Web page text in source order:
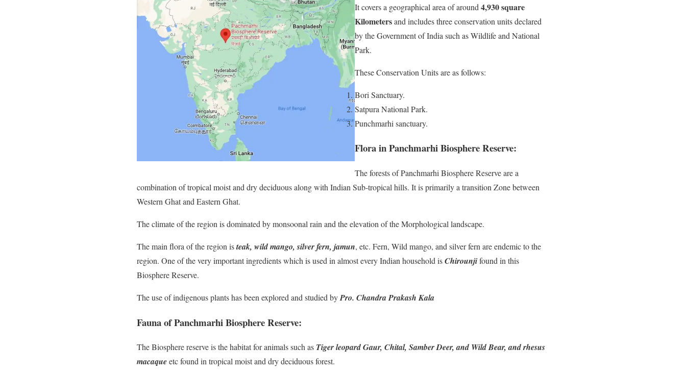
It covers a geographical area of around 4,930 square
Kilometersand includes three conservation units declared
by the Government of India such as Wildlife and National
Park.
These Conservation Units are as follows:
Bori Sanctuary.
Satpura National Park.
Punchmarhi sanctuary.
Flora in Panchmarhi Biosphere Reserve:
The forests of Panchmarhi Biosphere Reserve are a
combination of tropical moist and dry deciduous along with Indian Sub-tropical hills. It is primarily a transition Zone between
Western Ghat and Eastern Ghat.
The climate of the region is dominated by monsoonal rain and the elevation of the Morphological landscape.
The main flora of the region isteak, wild mango, silver fern, jamun, etc. Fern, Wild mango, and silver fern are endemic to the
region. One of the very important ingredients which is used in almost every Indian household isChirounjifound in this
Biosphere Reserve.
The use of indigenous plants has been explored and studied byPro. Chandra Prakash Kala
Fauna of Panchmarhi Biosphere Reserve:
The Biosphere reserve is the habitat for animals such as Tiger leopard Gaur, Chital, Samber Deer, and Wild Bear, and rhesus
macaqueetc found in tropical moist and dry deciduous forest.